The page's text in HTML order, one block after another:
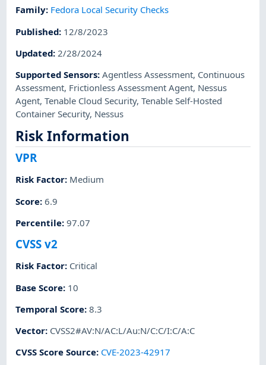
Family: Fedora Local Security Checks
Published: 12/8/2023
Updated: 2/28/2024
Supported Sensors:Agentless Assessment, Continuous
Assessment, Frictionless Assessment Agent, Nessus
Agent,Tenable Cloud Security,Tenable Self-Hosted
Container Security, Nessus
Risk Information
VPR
Risk Factor: Medium
Score:6.9
Percentile:97.07
CVSS v2
Risk Factor: Critical
Base Score: 10
Temporal Score:8.3
Vector: CVSS2#AV:N/AC:L/Au:N/C:C/I:C/A:C
CVSS Score Source: CVE-2023-42917